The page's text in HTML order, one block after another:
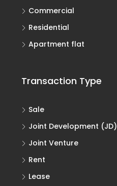
Commercial
Residential
Apartment flat
Transaction Type
Sale
Joint Development (JD)
Joint Venture
Rent
Lease